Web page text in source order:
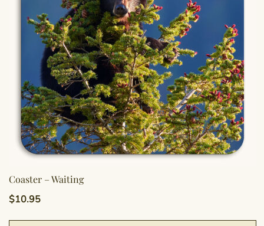
Coaster – Waiting
$10.95